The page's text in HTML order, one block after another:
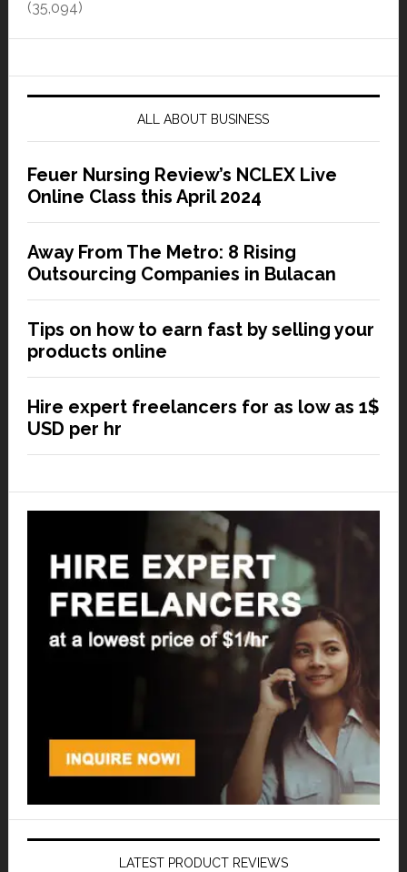
(35,094)
ALL ABOUT BUSINESS
Feuer Nursing Review’s NCLEX Live
Online Class this April 2024
Away From The Metro: 8 Rising
Outsourcing Companies in Bulacan
Tips on how to earn fast by selling your
products online
Hire expert freelancers for as low as 1$
USD per hr
LATEST PRODUCT REVIEWS